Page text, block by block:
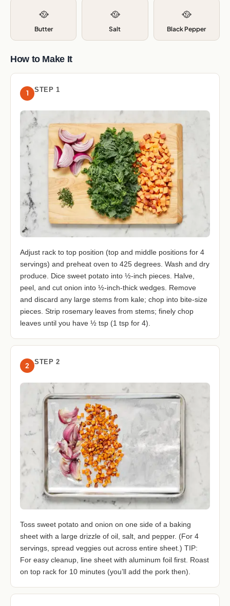
🥘
Butter
🥘
Salt
🥘
Black Pepper
How to Make It
1 STEP 1
Adjust rack to top position (top and middle positions for 4
servings) and preheat oven to 425 degrees. Wash and dry
produce. Dice sweet potato into ½-inch pieces. Halve,
peel, and cut onion into ½-inch-thick wedges. Remove
and discard any large stems from kale; chop into bite-size
pieces. Strip rosemary leaves from stems; finely chop
leaves until you have ½ tsp (1 tsp for 4).
2 STEP 2
Toss sweet potato and onion on one side of a baking
sheet with a large drizzle of oil, salt, and pepper. (For 4
servings, spread veggies out across entire sheet.) TIP:
For easy cleanup, line sheet with aluminum foil first. Roast
on top rack for 10 minutes (you’ll add the pork then).